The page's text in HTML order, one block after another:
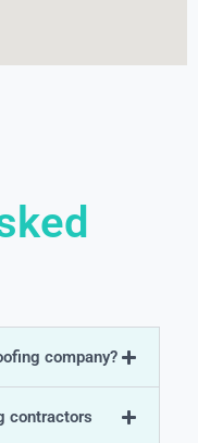
company?
contractors